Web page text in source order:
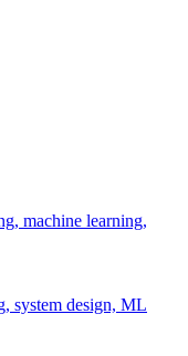
machine learning,
system design, ML